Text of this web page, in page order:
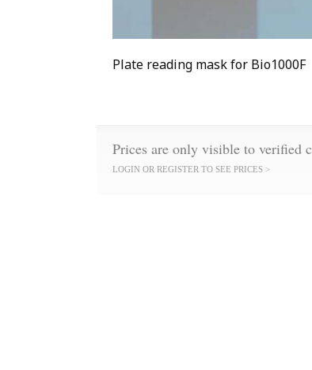
Plate reading mask for Bio1000F
Prices are only visible to verified
LOGIN OR REGISTER TO SEE PRICES >